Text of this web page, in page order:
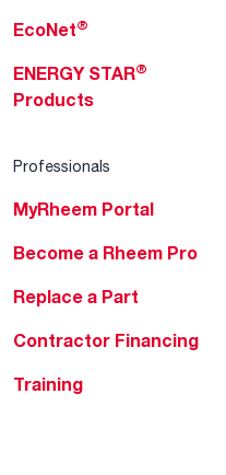
EcoNet®
ENERGY STAR®
Products
Professionals
MyRheem Portal
Become a Rheem Pro
Replace a Part
Contractor Financing
Training